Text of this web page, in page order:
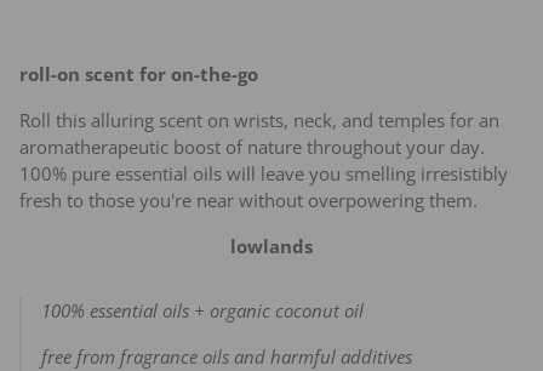
roll-on scent for on-the-go
Roll this alluring scent on wrists, neck, and temples for an
aromatherapeutic boost of nature throughout your day.
100% pure essential oils will leave you smelling irresistibly
fresh to those you're near without overpowering them.
lowlands
100% essential oils + organic coconut oil
free from fragrance oils and harmful additives